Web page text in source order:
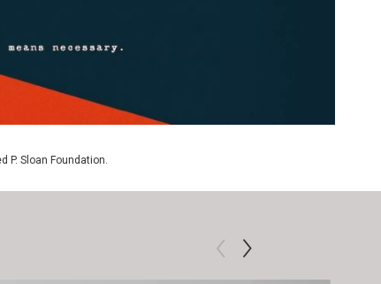
P. Sloan Foundation.